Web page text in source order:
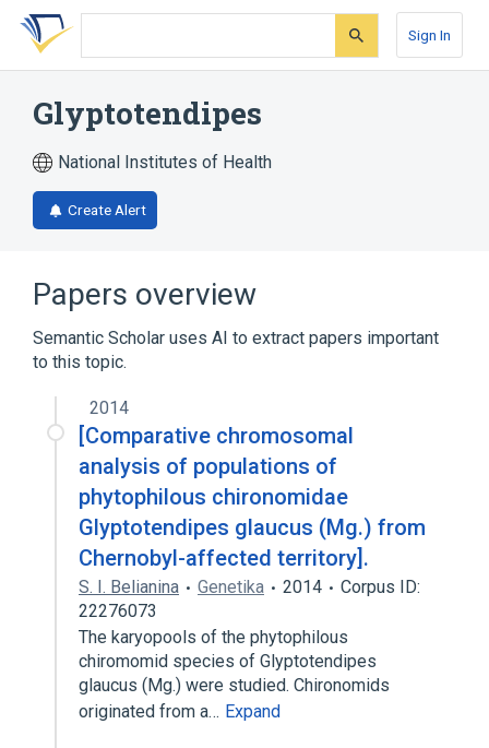
Skip
search
Skip
Skip
account
Sign In
Glyptotendipes
National Institutes of Health
Create Alert
Papers overview
Semantic Scholar uses AI to extract papers important
to this topic.
2014
[Comparative chromosomal
analysis of populations of
phytophilous chironomidae
Glyptotendipes glaucus (Mg.) from
Chernobyl-affected territory].
S. I. Belianina Genetika 2014
Corpus ID:
22276073
The karyopools of the phytophilous
chiromomid species of Glyptotendipes
glaucus (Mg.) were studied. Chironomids
originated from a… Expand